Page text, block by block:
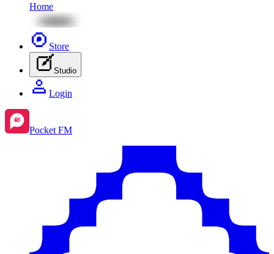
Home
Store
Studio
Login
Pocket FM